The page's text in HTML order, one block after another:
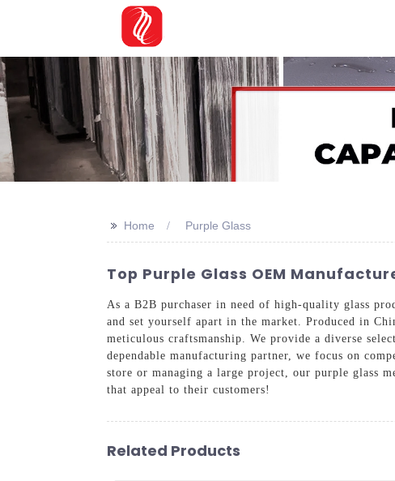
>> Home Purple Glass
Top Purple Glass OEM
As a B2B purchaser in need of high-quality glass
and set yourself apart in the market. Produced in
meticulous craftsmanship. We provide a diverse
dependable manufacturing partner, we focus on
store or managing a large project, our purple glass
that appeal to their customers!
Related Products